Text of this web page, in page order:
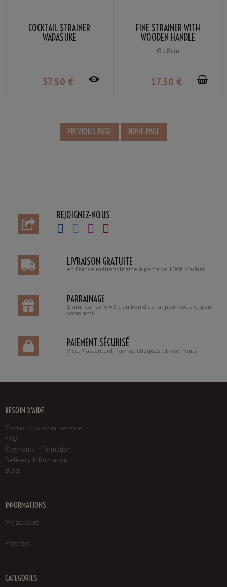
COCKTAIL STRAINER
WADASUKE
37.50 €
FINE STRAINER WITH
WOODEN HANDLE
Ø : 8cm
17.50 €
REJOIGNEZ-NOUS
LIVRAISON GRATUITE
en France métropolitaine à partir de 100€ d'achat.
PARRAINAGE
1 ami parrainé = 5€ en bon d'achat pour vous et pour
votre ami.
PAIEMENT SÉCURISÉ
Visa, MasterCard, PayPal, chèques et virements
BESOIN D'AIDE
Contact customer service
FAQ
Payments information
Delivery Information
Blog
INFORMATIONS
My account
Partners
CATEGORIES